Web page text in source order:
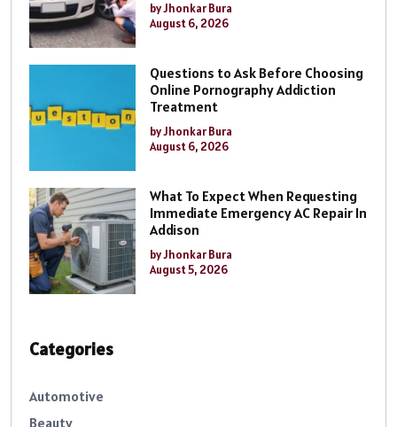
by Jhonkar Bura
August 6, 2026
Questions to Ask Before Choosing
Online Pornography Addiction
Treatment
by Jhonkar Bura
August 6, 2026
What To Expect When Requesting
Immediate Emergency AC Repair In
Addison
by Jhonkar Bura
August 5, 2026
Categories
Automotive
Beauty